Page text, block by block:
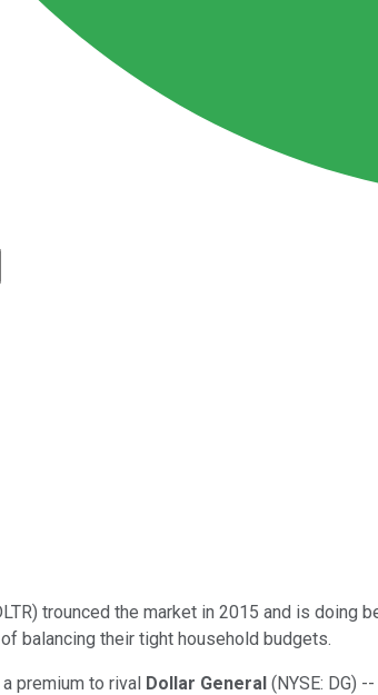
trounced the market in 2015 and is doing
balancing their tight household budgets.
premium to rival Dollar General (NYSE: DG) --